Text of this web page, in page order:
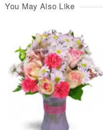
You May Also Like